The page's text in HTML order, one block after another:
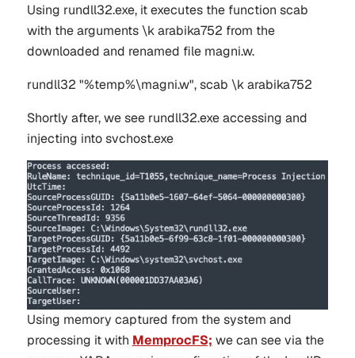
Using rundll32.exe, it executes the function scab
with the arguments\k arabika752 from the
downloaded and renamed file magni.w.
rundll32 "%temp%\magni.w", scab \k arabika752
Shortly after, we see rundll32.exeaccessing and
injecting intosvchost.exe
Using memory captured from the system and
processing it with MemprocFS; we can see via the